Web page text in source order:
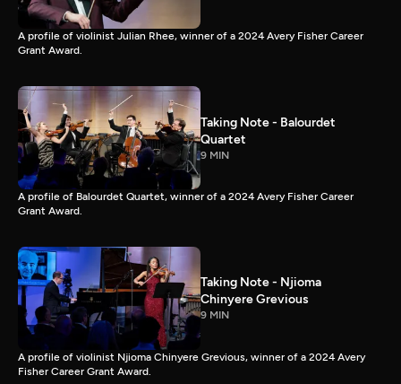
A profile of violinist Julian Rhee, winner of a 2024 Avery Fisher Career
Grant Award.
Taking Note - Balourdet
Quartet
9 MIN
A profile of Balourdet Quartet, winner of a 2024 Avery Fisher Career
Grant Award.
Taking Note - Njioma
Chinyere Grevious
9 MIN
A profile of violinist Njioma Chinyere Grevious, winner of a 2024 Avery
Fisher Career Grant Award.